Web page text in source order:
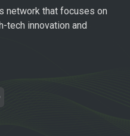
network that focuses on
tech innovation and